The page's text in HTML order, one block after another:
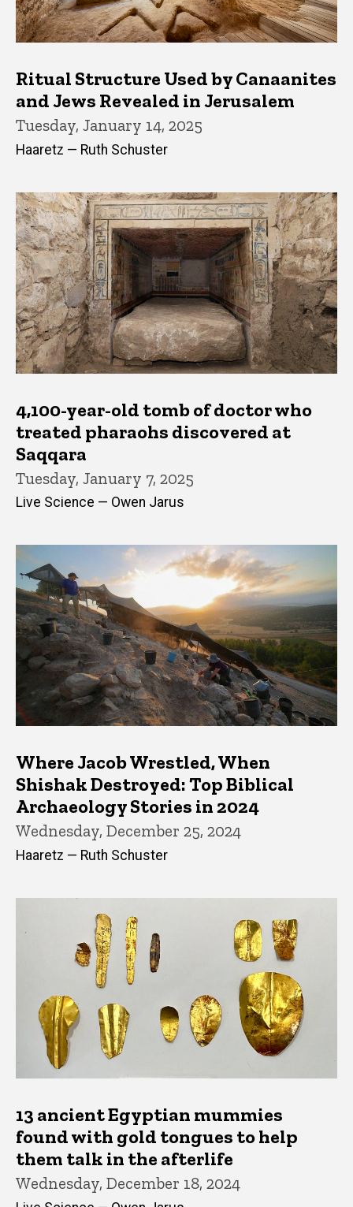
Ritual Structure Used by Canaanites
and Jews Revealed in Jerusalem
Tuesday, January 14, 2025
Haaretz — Ruth Schuster
4,100-year-old tomb of doctor who
treated pharaohs discovered at
Saqqara
Tuesday, January 7, 2025
Live Science — Owen Jarus
Where Jacob Wrestled, When
Shishak Destroyed: Top Biblical
Archaeology Stories in 2024
Wednesday, December 25, 2024
Haaretz — Ruth Schuster
13 ancient Egyptian mummies
found with gold tongues to help
them talk in the afterlife
Wednesday, December 18, 2024